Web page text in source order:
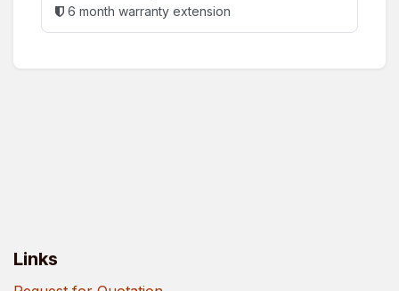
6 month warranty extension
Links